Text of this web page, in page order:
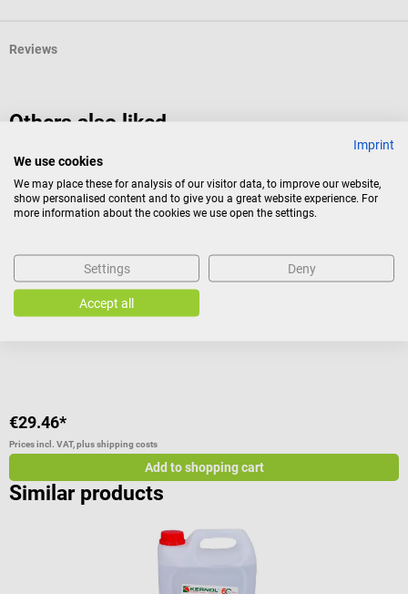
Reviews
Others also liked
Paper Towel Dispenser
Average rating of 4.5 out of 5 stars
€29.46*
Prices incl. VAT, plus shipping costs
Add to shopping cart
Similar products
Imprint
We use cookies
We may place these for analysis of our visitor data, to improve our website,
show personalised content and to give you a great website experience. For
more information about the cookies we use open the settings.
Settings Deny
Accept all